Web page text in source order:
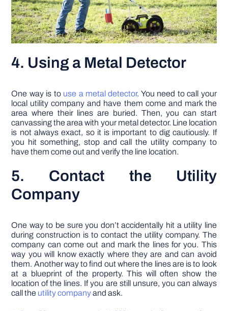
4. Using a Metal Detector
One way is to use a metal detector. You need to call your
local utility company and have them come and mark the
area where their lines are buried. Then, you can start
canvassing the area with your metal detector. Line location
is not always exact, so it is important to dig cautiously. If
you hit something, stop and call the utility company to
have them come out and verify the line location.
5. Contact the Utility
Company
One way to be sure you don’t accidentally hit a utility line
during construction is to contact the utility company. The
company can come out and mark the lines for you. This
way you will know exactly where they are and can avoid
them. Another way to find out where the lines are is to look
at a blueprint of the property. This will often show the
location of the lines. If you are still unsure, you can always
call the utility companyand ask.